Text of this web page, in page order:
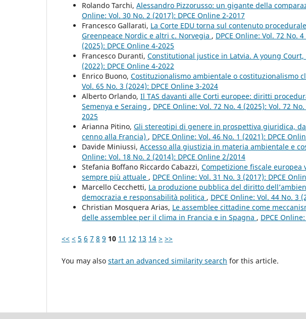
Rolando Tarchi, Alessandro Pizzorusso: un gigante della
Online: Vol. 30 No. 2 (2017): DPCE Online 2-2017
Francesco Gallarati, La Corte EDU torna sul contenuto
Greenpeace Nordic e altri c. Norvegia , DPCE Online: Vol. 72 No.
(2025): DPCE Online 4-2025
Francesco Duranti, Constitutional justice in Latvia. A young
(2022): DPCE Online 4-2022
Enrico Buono, Costituzionalismo ambientale o costituzionalismo
Vol. 65 No. 3 (2024): DPCE Online 3-2024
Alberto Orlando, Il TAS davanti alle Corti europee: diritti
Semenya e Seraing , DPCE Online: Vol. 72 No. 4 (2025): Vol. 72
2025
Arianna Pitino, Gli stereotipi di genere in prospettiva giuridica,
cenno alla Francia) , DPCE Online: Vol. 46 No. 1 (2021): DPCE
Davide Miniussi, Accesso alla giustizia in materia ambientale e
Online: Vol. 18 No. 2 (2014): DPCE Online 2/2014
Stefania Boffano Riccardo Cabazzi, Competizione fiscale
sempre più attuale , DPCE Online: Vol. 31 No. 3 (2017): DPCE
Marcello Cecchetti, La produzione pubblica del diritto
democrazia e responsabilità politica , DPCE Online: Vol. 44 No. 3
Christian Mosquera Arias, Le assemblee cittadine come
delle assemblee per il clima in Francia e in Spagna , DPCE
<< < 5 6 7 8 9 10 11 12 13 14 > >>
You may also start an advanced similarity search for this article.